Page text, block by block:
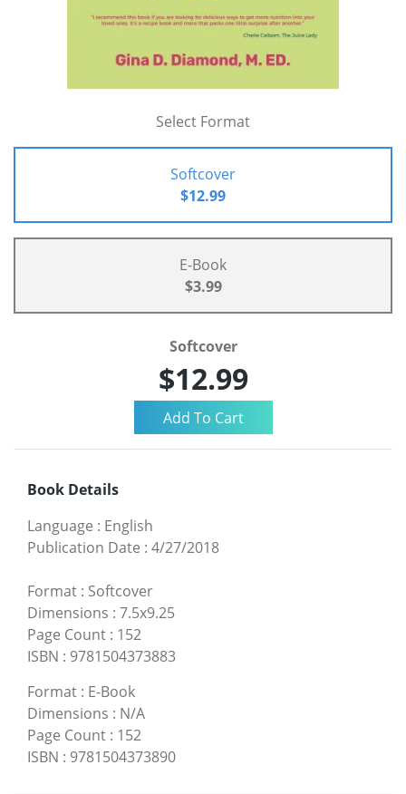
Select Format
Softcover
$12.99
E-Book
$3.99
Softcover
$12.99
Book Details
Language : English
Publication Date : 4/27/2018
Format : Softcover
Dimensions : 7.5x9.25
Page Count : 152
ISBN : 9781504373883
Format : E-Book
Dimensions : N/A
Page Count : 152
ISBN : 9781504373890